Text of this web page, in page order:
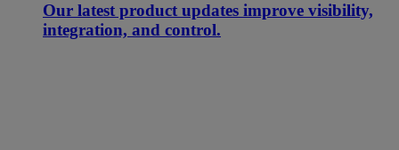
Our latest product updates improve visibility,
integration, and control.